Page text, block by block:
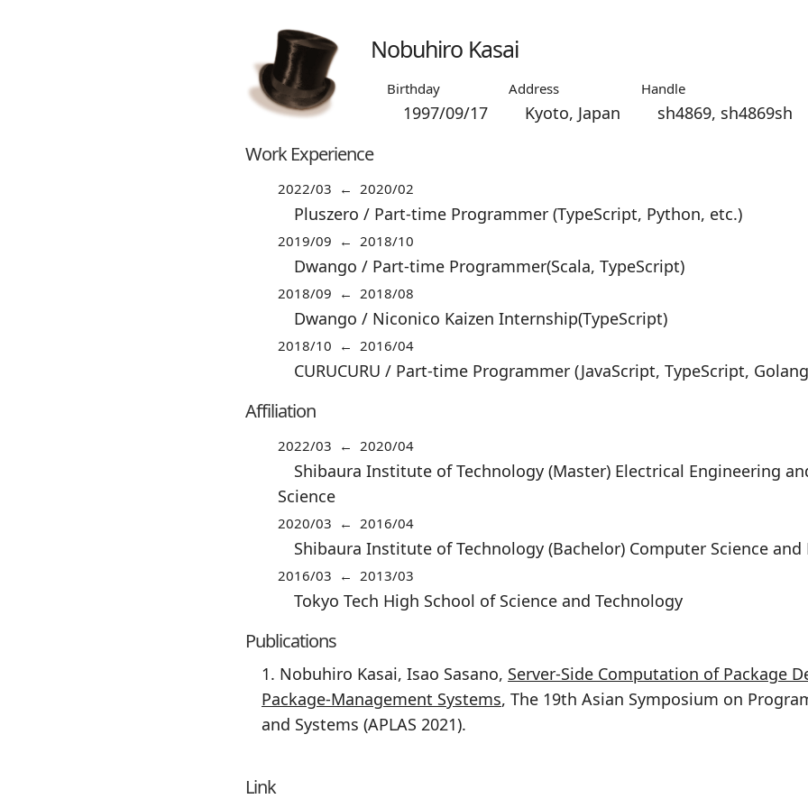
Nobuhiro Kasai
Birthday
1997/09/17
Address
Kyoto, Japan
Handle
sh4869, sh4869sh
Work Experience
2022/03 ← 2020/02
Pluszero / Part-time Programmer (TypeScript, Python, etc.)
2019/09 ← 2018/10
Dwango / Part-time Programmer(Scala, TypeScript)
2018/09 ← 2018/08
Dwango / Niconico Kaizen Internship(TypeScript)
2018/10 ← 2016/04
CURUCURU / Part-time Programmer (JavaScript, TypeScript,
Affiliation
2022/03 ← 2020/04
Shibaura Institute of Technology (Master) Electrical Engineering
Science
2020/03 ← 2016/04
Shibaura Institute of Technology (Bachelor) Computer Science
2016/03 ← 2013/03
Tokyo Tech High School of Science and Technology
Publications
1. Nobuhiro Kasai, Isao Sasano, Server-Side Computation of Package
Package-Management Systems, The 19th Asian Symposium on
and Systems (APLAS 2021).
Link